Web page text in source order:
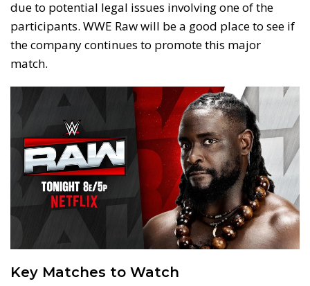
due to potential legal issues involving one of the
participants. WWE Raw will be a good place to see if
the company continues to promote this major
match.
Key Matches to Watch